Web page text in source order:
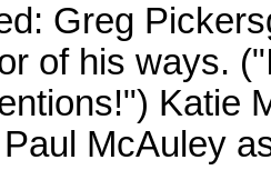
Greg
of his ways.
Katie
McAuley